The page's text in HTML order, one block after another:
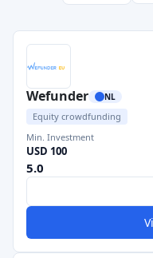
Wefunder NL
Equity crowdfunding
Min. Investment
USD 100
5.0